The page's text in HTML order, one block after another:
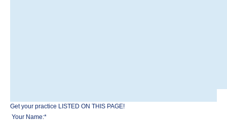
Get your practice LISTED ON THIS PAGE!
Your Name:*